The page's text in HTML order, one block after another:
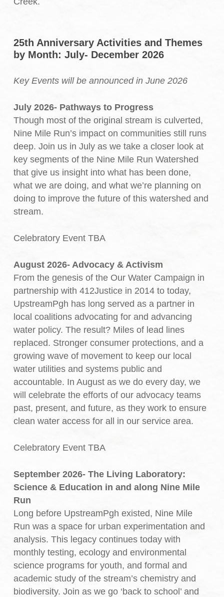
25th Anniversary Activities and Themes
by Month: July- December 2026
Key Events will be announced in June 2026
July 2026- Pathways to Progress
Though most of the original stream is culverted,
Nine Mile Run’s impact on communities still runs
deep. Join us in July as we take a closer look at
key segments of the Nine Mile Run Watershed
that give us insight into what has been done,
what we are doing, and what we’re planning on
doing to improve the future of this watershed and
stream.
Celebratory Event TBA
August 2026- Advocacy & Activism
From the genesis of the Our Water Campaign in
partnership with 412Justice in 2014 to today,
UpstreamPgh has long served as a partner in
local coalitions advocating for and advancing
water policy. The result? Miles of lead lines
replaced. Stronger consumer protections, and a
growing wave of movement to keep our local
water utilities and systems public and
accountable. In August as we do every day, we
will celebrate the efforts of our advocacy teams
past, present, and future, as they work to ensure
clean water access for all in our service area.
Celebratory Event TBA
September 2026- The Living Laboratory:
Science & Education in and along Nine Mile
Run
Long before UpstreamPgh existed, Nine Mile
Run was a space for urban experimentation and
analysis. This legacy continues today with
monthly testing, ecology and environmental
science programs for youth, and formal and
academic study of the stream’s chemistry and
biodiversity. Join as we go ‘back to school’ and